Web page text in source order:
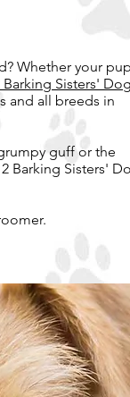
Whether your pup
Barking Sisters' Dog
and all breeds in
guff or the
Barking Sisters'